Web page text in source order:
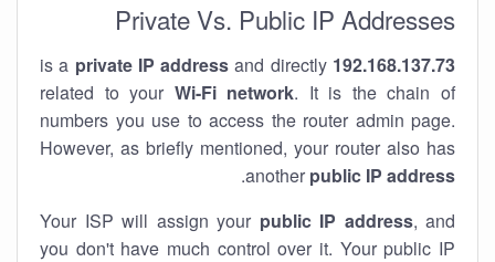
Private Vs. Public IP Addresses
192.168.137.73
is a
private IP address and directly
related to your Wi-Fi network. It is the chain of
numbers you use to access the router admin page.
However, as briefly mentioned, your router also has
another public IP address
.
Your ISP will assign your public IP address, and
you don't have much control over it. Your public IP